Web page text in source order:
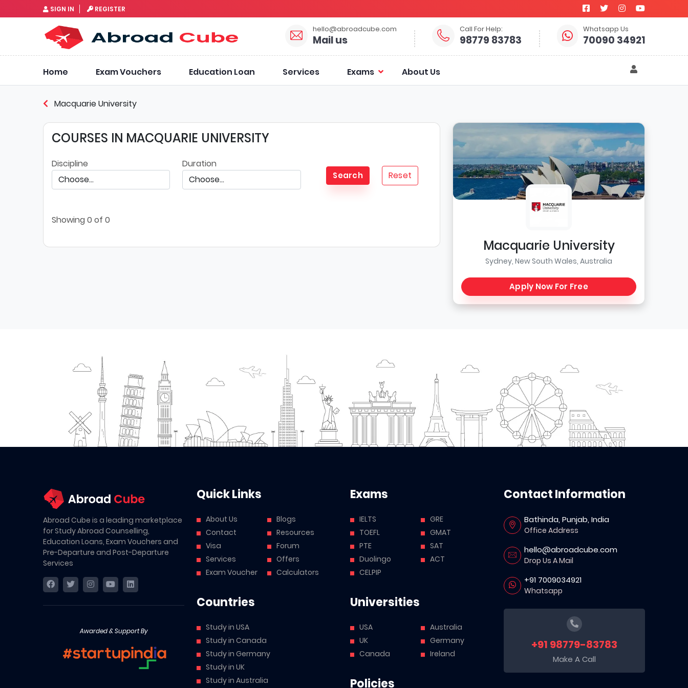
SIGN IN REGISTER
hello@abroadcube.com
Mail us
Call For Help:
98779 83783
Whatsapp Us
70090 34921
Home Exam Vouchers Education Loan Services Exams About Us
Macquarie University
Macquarie University
Sydney, New South Wales, Australia
Apply Now For Free
COURSES IN MACQUARIE UNIVERSITY
Discipline Duration
Search Reset
Showing0 of 0
Abroad Cube is a leading marketplace
for Study Abroad Counselling,
Education Loans, Exam Vouchers and
Pre-Departure and Post-Departure
Services
Awarded & Support By
Quick Links
About Us
Contact
Visa
Services
Exam Voucher
Blogs
Resources
Forum
Offers
Calculators
Countries
Study in USA
Study in Canada
Study in Germany
Study in UK
Study in Australia
Exams
IELTS
TOEFL
PTE
Duolingo
CELPIP
GRE
GMAT
SAT
ACT
Universities
USA
UK
Canada
Australia
Germany
Ireland
Policies
Contact Information
Bathinda, Punjab, India
Office Address
hello@abroadcube.com
Drop Us A Mail
+91 7009034921
Whatsapp
+91 98779-83783
Make A Call